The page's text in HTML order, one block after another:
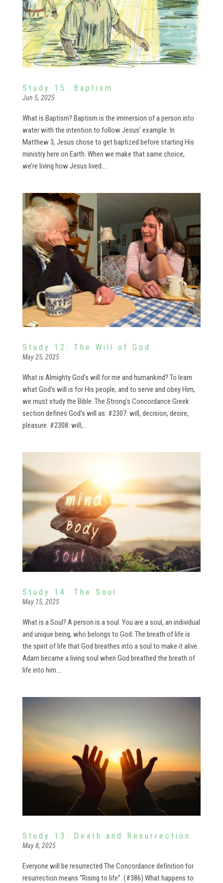
Study 15: Baptism
Jun 5, 2025
What is Baptism? Baptism is the immersion of a person into
water with the intention to follow Jesus’ example. In
Matthew 3, Jesus chose to get baptized before starting His
ministry here on Earth. When we make that same choice,
we’re living how Jesus lived....
Study 12: The Will of God
May 25, 2025
What is Almighty God’s will for me and humankind? To learn
what God’s will is for His people, and to serve and obey Him,
we must study the Bible. The Strong’s Concordance Greek
section defines God’s will as: #2307: will, decision, desire,
pleasure. #2308: will,...
Study 14: The Soul
May 15, 2025
What is a Soul? A person is a soul. You are a soul, an individual
and unique being, who belongs to God. The breath of life is
the spirit of life that God breathes into a soul to make it alive.
Adam became a living soul when God breathed the breath of
life into him....
Study 13: Death and Resurrection
May 8, 2025
Everyone will be resurrected The Concordance definition for
resurrection means “Rising to life”. (#386) What happens to